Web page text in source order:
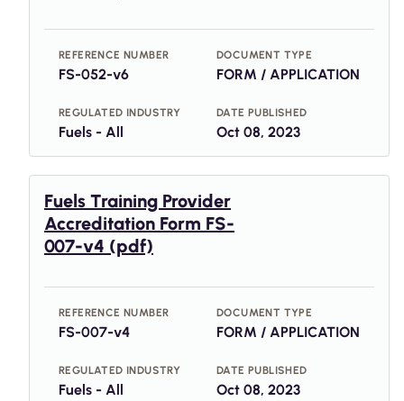
REFERENCE NUMBER
FS-052-v6
DOCUMENT TYPE
FORM / APPLICATION
REGULATED INDUSTRY
Fuels - All
DATE PUBLISHED
Oct 08, 2023
Fuels Training Provider
Accreditation Form FS-
007-v4 (pdf)
REFERENCE NUMBER
FS-007-v4
DOCUMENT TYPE
FORM / APPLICATION
REGULATED INDUSTRY
Fuels - All
DATE PUBLISHED
Oct 08, 2023